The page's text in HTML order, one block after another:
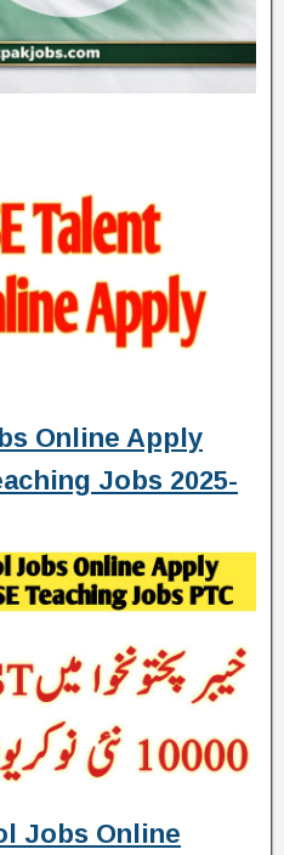
Online Apply
Jobs 2025-
Jobs Online